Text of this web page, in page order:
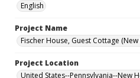
English
Project Name
Fischer House, Guest Cottage
Project Location
United States--Pennsylvania--New